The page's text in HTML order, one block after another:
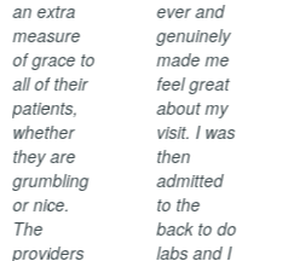
an extra
measure
of grace to
all of their
patients,
whether
they are
grumbling
or nice.
The
providers
ever and
genuinely
made me
feel great
about my
visit. I was
then
admitted
to the
back to do
labs and I